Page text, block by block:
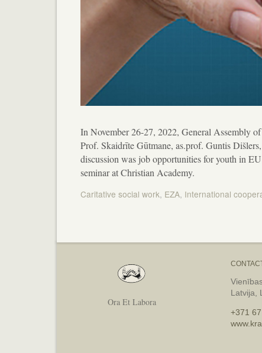
In November 26-27, 2022, General Assembly
Prof. Skaidrīte Gūtmane, as.prof. Guntis
discussion was job opportunities for youth in
seminar at Christian Academy.
Caritative social work, EZA, International
navigation
Ora Et Labora
Latvija,
+371